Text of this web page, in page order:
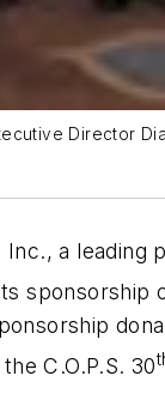
Director
Inc., a leading
sponsorship
C.O.P.S. 30